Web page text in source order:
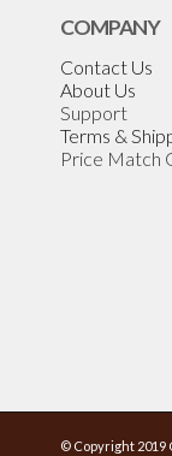
COMPANY
Contact Us
About Us
Support
Terms &
Price Match
© Copyright 2019